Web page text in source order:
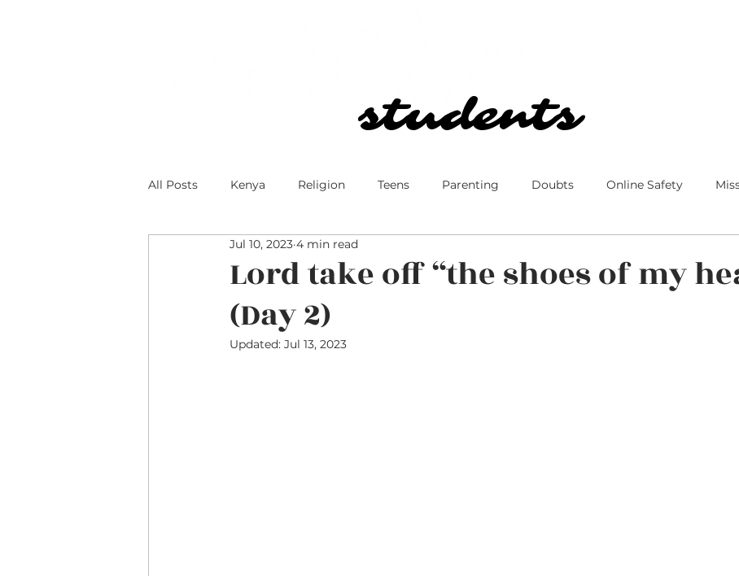
students
students
All Posts Kenya Religion Teens Parenting Doubts Online Safety
Technology and Teens Teen Culture
Faith and Social Media
Lord take off “the shoes of my
(Day 2)
Jul 10, 2023 4 min read
Updated: Jul 13, 2023